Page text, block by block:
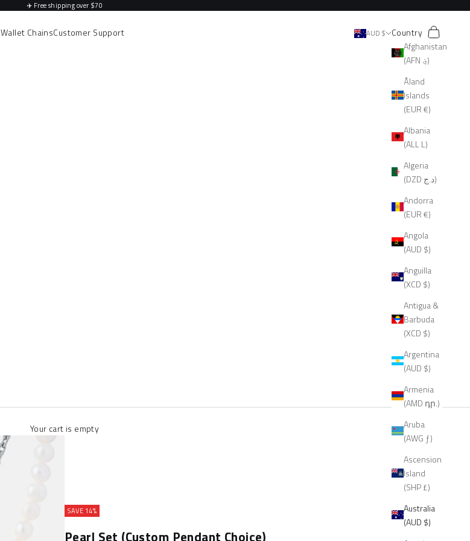
✈️ Free shipping over $70
Wallet ChainsCustomer Support AUD $
Country
Afghanistan
(AFN ؋)
Åland
Islands
(EUR €)
Albania
(ALL L)
Algeria
(DZD د.ج)
Andorra
(EUR €)
Angola
(AUD $)
Anguilla
(XCD $)
Antigua &
Barbuda
(XCD $)
Argentina
(AUD $)
Armenia
(AMD դր.)
Aruba
(AWG ƒ)
Ascension
Island
(SHP £)
Australia
(AUD $)
Search
Cart
Your cart is empty
SAVE 14%
Pearl Set (Custom Pendant Choice)